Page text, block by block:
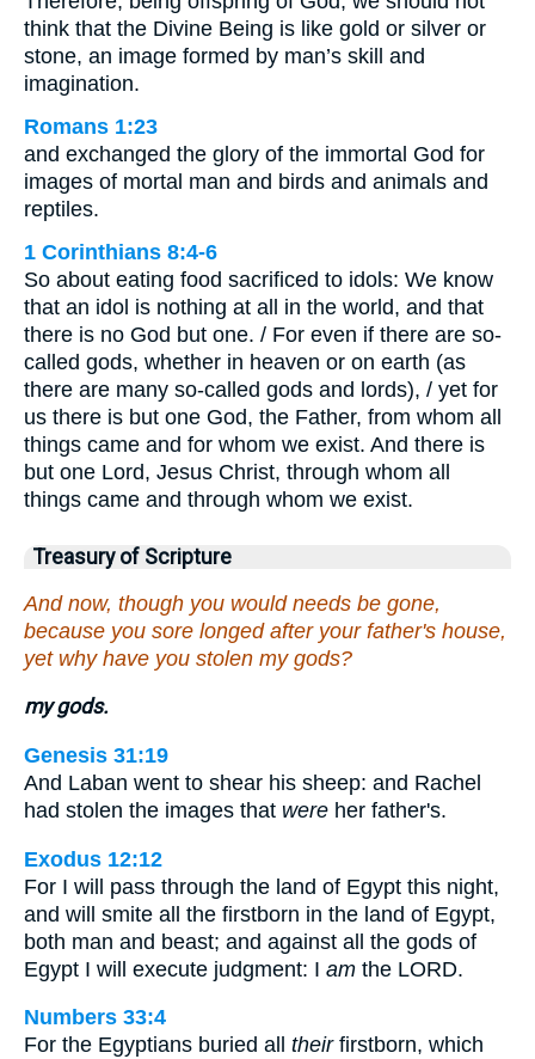
think that the Divine Being is like gold or silver or
stone, an image formed by man’s skill and
imagination.
Romans 1:23
and exchanged the glory of the immortal God for
images of mortal man and birds and animals and
reptiles.
1 Corinthians 8:4-6
So about eating food sacrificed to idols: We know
that an idol is nothing at all in the world, and that
there is no God but one. / For even if there are so-
called gods, whether in heaven or on earth (as
there are many so-called gods and lords), / yet for
us there is but one God, the Father, from whom all
things came and for whom we exist. And there is
but one Lord, Jesus Christ, through whom all
things came and through whom we exist.
Treasury of Scripture
And now, though you would needs be gone,
because you sore longed after your father's house,
yet why have you stolen my gods?
my gods.
Genesis 31:19
And Laban went to shear his sheep: and Rachel
had stolen the images that were her father's.
Exodus 12:12
For I will pass through the land of Egypt this night,
and will smite all the firstborn in the land of Egypt,
both man and beast; and against all the gods of
Egypt I will execute judgment: I am the LORD.
Numbers 33:4
For the Egyptians buried all theirfirstborn, which